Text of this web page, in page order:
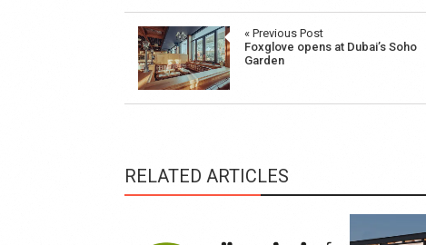
Post
navigation
« Previous Post
Foxglove opens at Dubai’s Soho
Garden
RELATED ARTICLES